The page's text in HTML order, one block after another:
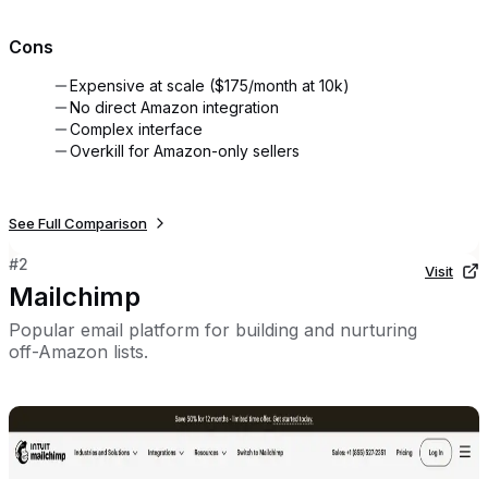
Cons
Expensive at scale ($175/month at 10k)
No direct Amazon integration
Complex interface
Overkill for Amazon-only sellers
See Full Comparison
#2
Mailchimp
Popular email platform for building and nurturing
off-Amazon lists.
Visit